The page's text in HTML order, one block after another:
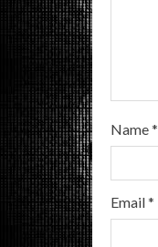
Name*
Email*